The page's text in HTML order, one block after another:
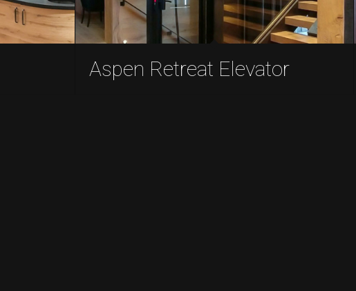
Aspen Retreat Elevator